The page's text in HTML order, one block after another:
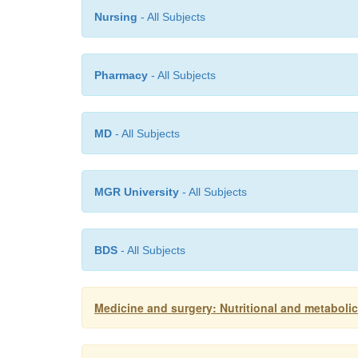
Nursing - All Subjects
Pharmacy - All Subjects
MD - All Subjects
MGR University - All Subjects
BDS - All Subjects
Medicine and surgery: Nutritional and